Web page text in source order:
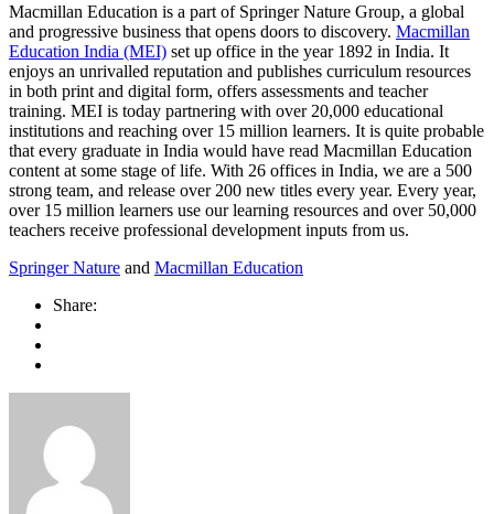
Macmillan Education is a part of Springer Nature Group, a global
and progressive business that opens doors to discovery. Macmillan
Education India (MEI) set up office in the year 1892 in India. It
enjoys an unrivalled reputation and publishes curriculum resources
in both print and digital form, offers assessments and teacher
training. MEI is today partnering with over 20,000 educational
institutions and reaching over 15 million learners. It is quite probable
that every graduate in India would have read Macmillan Education
content at some stage of life. With 26 offices in India, we are a 500
strong team, and release over 200 new titles every year. Every year,
over 15 million learners use our learning resources and over 50,000
teachers receive professional development inputs from us.
Springer Nature and Macmillan Education
Share: